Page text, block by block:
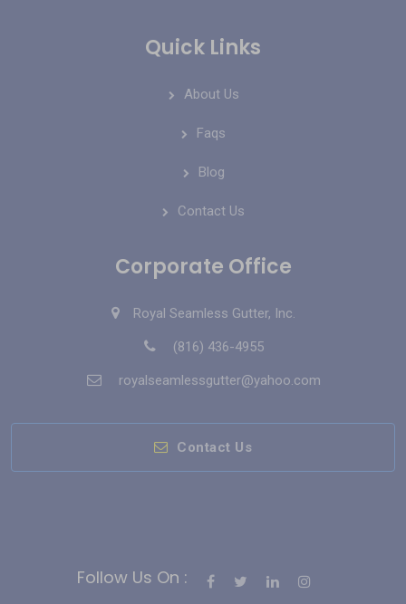
Quick Links
About Us
Faqs
Blog
Contact Us
Corporate Office
Royal Seamless Gutter, Inc.
(816) 436-4955
royalseamlessgutter@yahoo.com
Contact Us
Follow Us On :